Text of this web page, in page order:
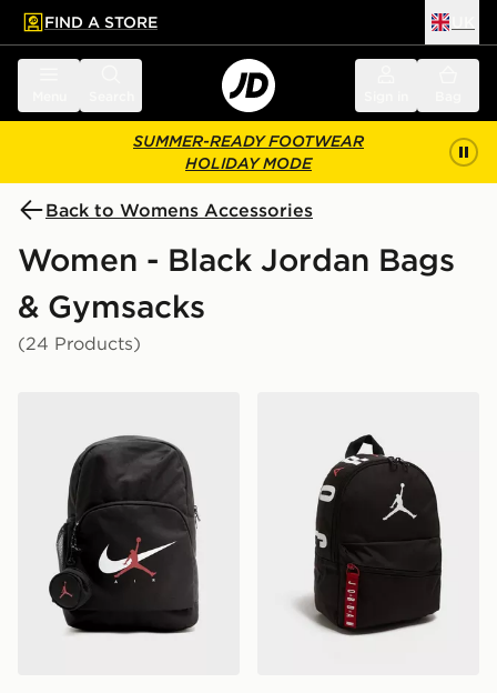
main content
Skip footer
FIND A STORE
SUMMER-READY FOOTWEAR
HOLIDAY MODE
Back to Womens Accessories
Women - Black Jordan Bags
& Gymsacks
(24 Products)